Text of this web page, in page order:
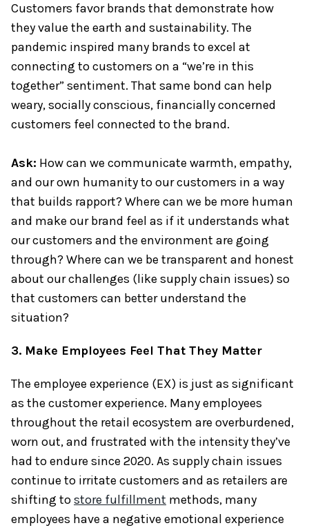
Customers favor brands that demonstrate how
they value the earth and sustainability. The
pandemic inspired many brands to excel at
connecting to customers on a “we’re in this
together” sentiment. That same bond can help
weary, socially conscious, financially concerned
customers feel connected to the brand.
Ask: How can we communicate warmth, empathy,
and our own humanity to our customers in a way
that builds rapport? Where can we be more human
and make our brand feel as if it understands what
our customers and the environment are going
through? Where can we be transparent and honest
about our challenges (like supply chain issues) so
that customers can better understand the
situation?
3. Make Employees Feel That They Matter
The employee experience (EX) is just as significant
as the customer experience. Many employees
throughout the retail ecosystem are overburdened,
worn out, and frustrated with the intensity they’ve
had to endure since 2020. As supply chain issues
continue to irritate customers and as retailers are
shifting tostore fulfillment methods, many
employees have a negative emotional experience